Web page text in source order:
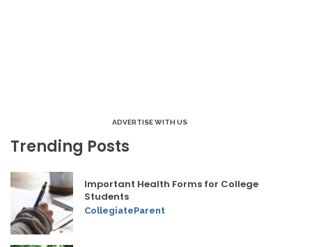
ADVERTISE WITH US
Trending Posts
Important Health Forms for College
Students
CollegiateParent